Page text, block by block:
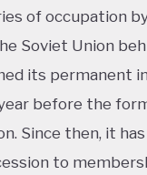
of occupation by
Soviet Union
its permanent
before the
Since then, it
to